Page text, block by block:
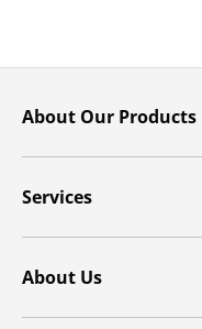
About Our Products
Services
About Us